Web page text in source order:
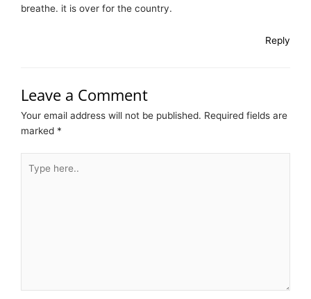
breathe. it is over for the country.
Reply
Leave a Comment
Your email address will not be published. Required fields are
marked *
here..